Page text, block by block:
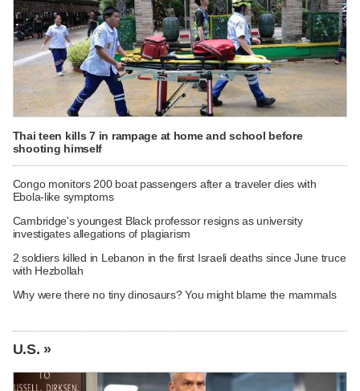
Thai teen kills 7 in rampage at home and school before
shooting himself
Congo monitors 200 boat passengers after a traveler dies with
Ebola-like symptoms
Cambridge's youngest Black professor resigns as university
investigates allegations of plagiarism
2 soldiers killed in Lebanon in the first Israeli deaths since June truce
with Hezbollah
Why were there no tiny dinosaurs? You might blame the mammals
U.S. »